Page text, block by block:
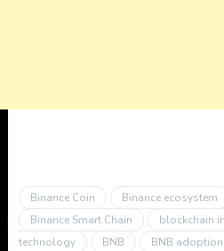
Binance Coin Binance ecosystem
Binance Smart Chain
blockchain
technology
BNB BNB adoption